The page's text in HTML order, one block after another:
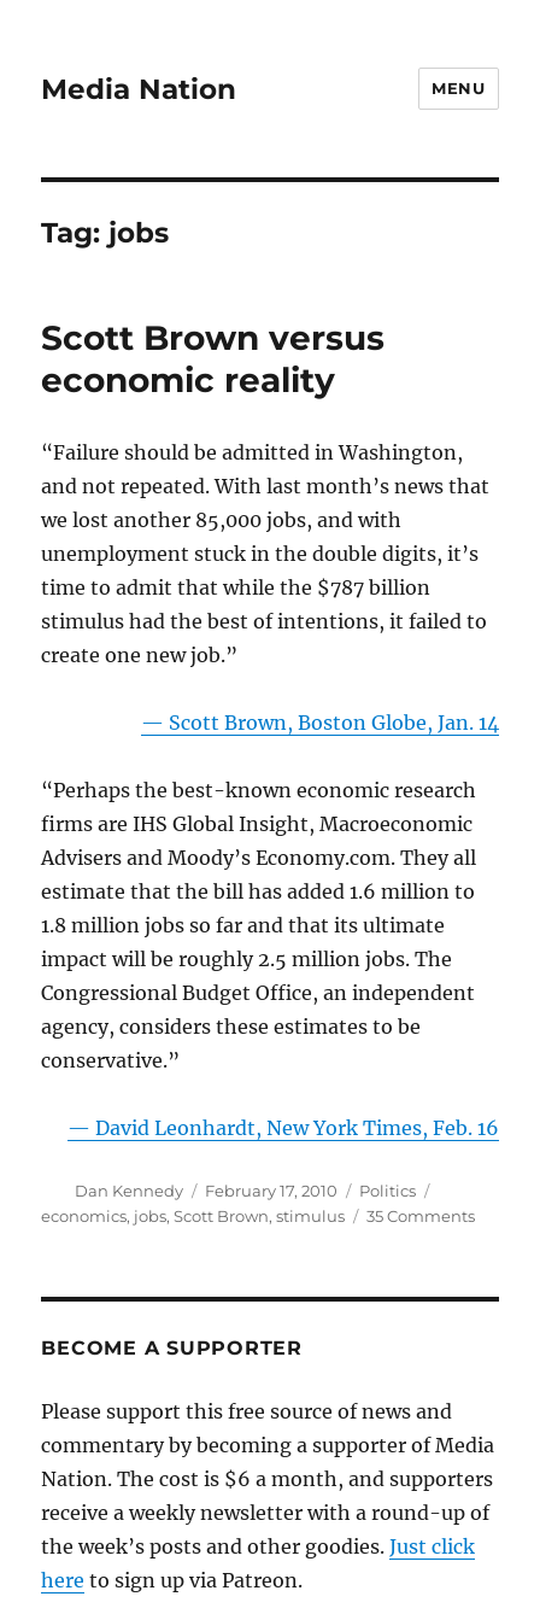
Media Nation MENU
Tag: jobs
Scott Brown versus
economic reality
“Failure should be admitted in Washington,
and not repeated. With last month’s news that
we lost another 85,000 jobs, and with
unemployment stuck in the double digits, it’s
time to admit that while the $787 billion
stimulus had the best of intentions, it failed to
create one new job.”
— Scott Brown, Boston Globe, Jan. 14
“Perhaps the best-known economic research
firms are IHS Global Insight, Macroeconomic
Advisers and Moody’s Economy.com. They all
estimate that the bill has added 1.6 million to
1.8 million jobs so far and that its ultimate
impact will be roughly 2.5 million jobs. The
Congressional Budget Office, an independent
agency, considers these estimates to be
conservative.”
— David Leonhardt, New York Times, Feb. 16
Author
Dan Kennedy
Posted
on
February 17, 2010 Categories
Politics
economics, jobs,Scott Brown,stimulus 35 Commentson
BECOME A SUPPORTER
Please support this free source of news and
commentary by becoming a supporter of Media
Nation. The cost is $6 a month, and supporters
receive a weekly newsletter with a round-up of
the week’s posts and other goodies.Just click
here to sign up via Patreon.